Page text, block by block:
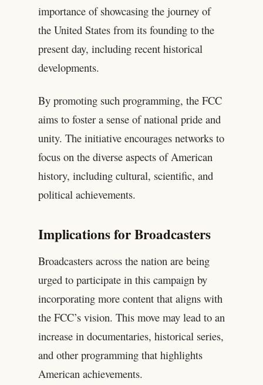
importance of showcasing the journey of
the United States from its founding to the
present day, including recent historical
developments.
By promoting such programming, the FCC
aims to foster a sense of national pride and
unity. The initiative encourages networks to
focus on the diverse aspects of American
history, including cultural, scientific, and
political achievements.
Implications for Broadcasters
Broadcasters across the nation are being
urged to participate in this campaign by
incorporating more content that aligns with
the FCC’s vision. This move may lead to an
increase in documentaries, historical series,
and other programming that highlights
American achievements.